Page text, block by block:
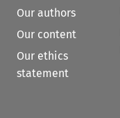
Our authors
Our content
Our ethics
statement